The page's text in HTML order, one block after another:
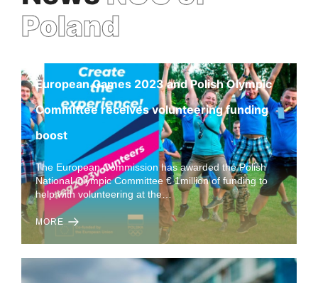
Poland
European Games 2023 and Polish Olympic
Committee receives volunteering funding
boost
The European Commission has awarded the Polish
National Olympic Committee € 1million of funding to
help with volunteering at the…
MORE